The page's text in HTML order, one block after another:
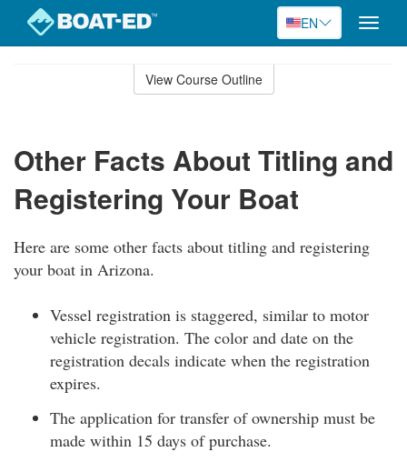
EN
Toggle
View Course Outline
Other Facts About Titling and
Registering Your Boat
Here are some other facts about titling and registering
your boat in Arizona.
Vessel registration is staggered, similar to motor
vehicle registration. The color and date on the
registration decals indicate when the registration
expires.
The application for transfer of ownership must be
made within 15 days of purchase.